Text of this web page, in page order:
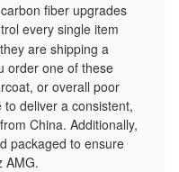
fiber upgrades
every single item
are shipping a
order one of these
or overall poor
deliver a consistent,
China. Additionally,
packaged to ensure
AMG.